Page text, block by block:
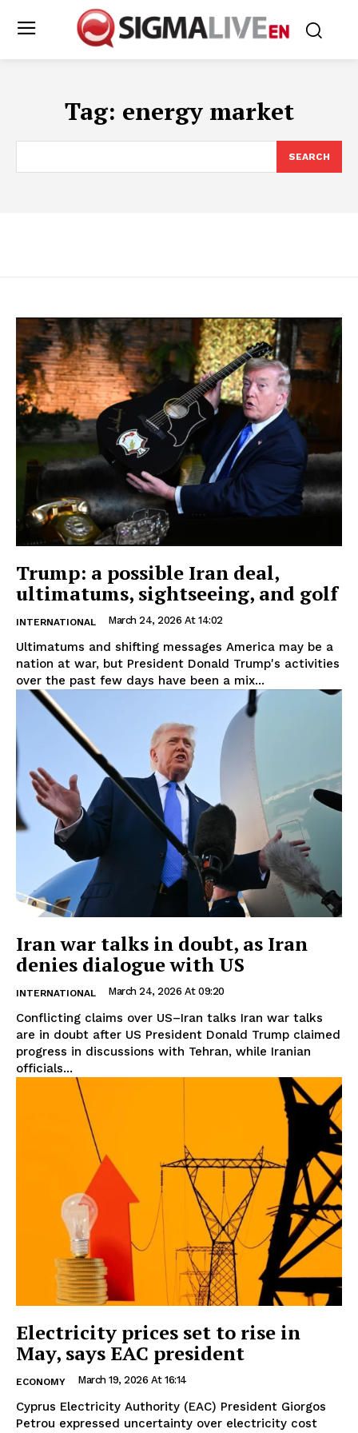
Tag: energy market
SEARCH
Trump: a possible Iran deal,
ultimatums, sightseeing, and golf
INTERNATIONAL March 24, 2026 At 14:02
Ultimatums and shifting messages America may be a
nation at war, but President Donald Trump's activities
over the past few days have been a mix...
Iran war talks in doubt, as Iran
denies dialogue with US
INTERNATIONAL March 24, 2026 At 09:20
Conflicting claims over US–Iran talks Iran war talks
are in doubt after US President Donald Trump claimed
progress in discussions with Tehran, while Iranian
officials...
Electricity prices set to rise in
May, says EAC president
ECONOMY March 19, 2026 At 16:14
Cyprus Electricity Authority (EAC) President Giorgos
Petrou expressed uncertainty over electricity cost